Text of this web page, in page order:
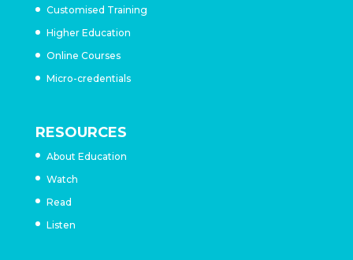
Customised Training
Higher Education
Online Courses
Micro-credentials
RESOURCES
About Education
Watch
Read
Listen